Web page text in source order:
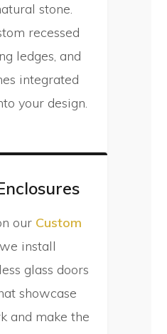
stone.
recessed
ledges, and
integrated
your design.
our Custom
install
glass doors
showcase
and make the